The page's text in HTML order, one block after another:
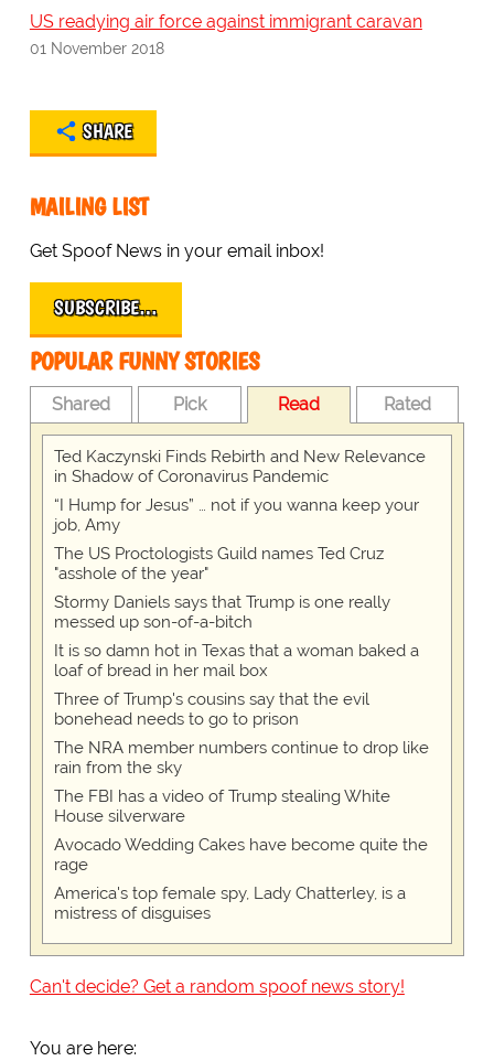
US readying air force against immigrant caravan
01 November 2018
SHARE
MAILING LIST
Get Spoof News in your email inbox!
SUBSCRIBE…
POPULAR FUNNY STORIES
Shared Pick Read Rated
Ted Kaczynski Finds Rebirth and New Relevance
in Shadow of Coronavirus Pandemic
“I Hump for Jesus” … not if you wanna keep your
job, Amy
The US Proctologists Guild names Ted Cruz
"asshole of the year"
Stormy Daniels says that Trump is one really
messed up son-of-a-bitch
It is so damn hot in Texas that a woman baked a
loaf of bread in her mail box
Three of Trump's cousins say that the evil
bonehead needs to go to prison
The NRA member numbers continue to drop like
rain from the sky
The FBI has a video of Trump stealing White
House silverware
Avocado Wedding Cakes have become quite the
rage
America's top female spy, Lady Chatterley, is a
mistress of disguises
Can't decide? Get a random spoof news story!
You are here: